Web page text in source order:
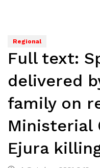
Regional
Full text:
delivered
family on
Ministerial
Ejura